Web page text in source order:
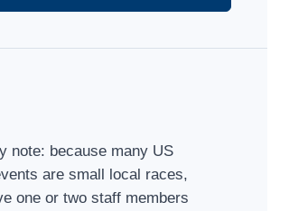
note: because many US
are small local races,
one or two staff members